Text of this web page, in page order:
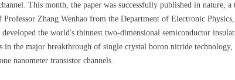
This month, the paper was successfully published in
Professor Zhang Wenhao from the Department of Electronic
the world's thinnest two-dimensional semiconductor
the major breakthrough of single crystal boron nitride
nanometer transistor channels.